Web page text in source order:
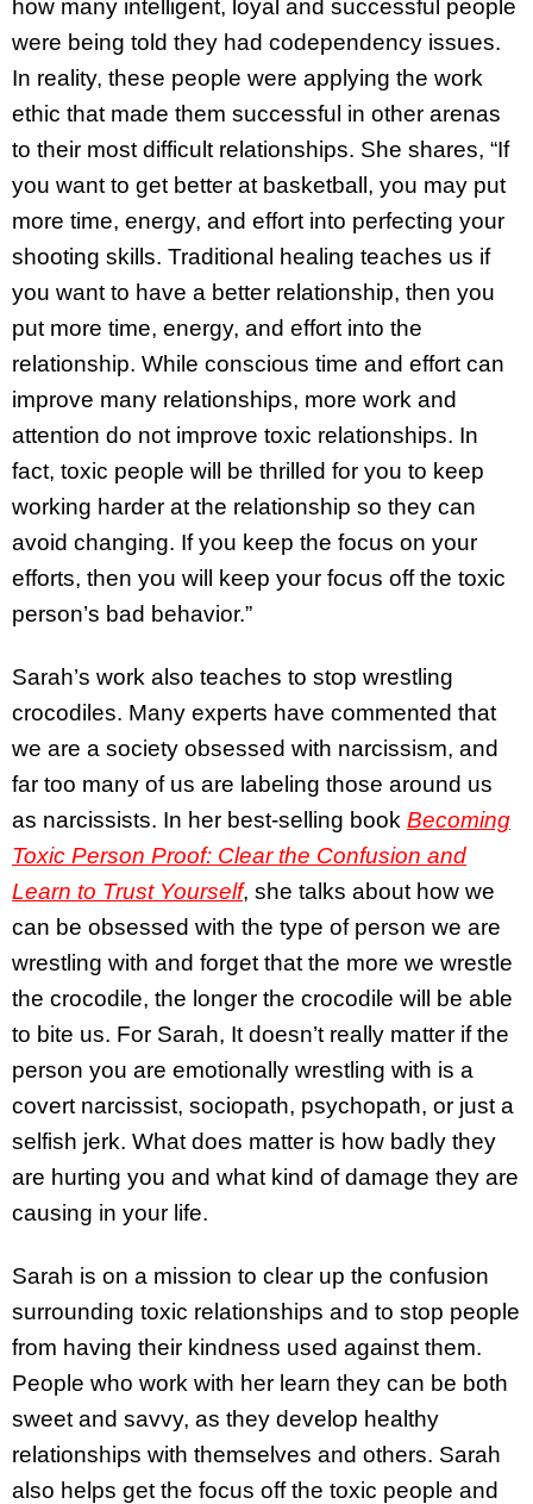
how many intelligent, loyal and successful people
were being told they had codependency issues.
In reality, these people were applying the work
ethic that made them successful in other arenas
to their most difficult relationships. She shares, “If
you want to get better at basketball, you may put
more time, energy, and effort into perfecting your
shooting skills. Traditional healing teaches us if
you want to have a better relationship, then you
put more time, energy, and effort into the
relationship. While conscious time and effort can
improve many relationships, more work and
attention do not improve toxic relationships. In
fact, toxic people will be thrilled for you to keep
working harder at the relationship so they can
avoid changing. If you keep the focus on your
efforts, then you will keep your focus off the toxic
person’s bad behavior.”
Sarah’s work also teaches to stop wrestling
crocodiles. Many experts have commented that
we are a society obsessed with narcissism, and
far too many of us are labeling those around us
as narcissists. In her best-selling book Becoming
Toxic Person Proof: Clear the Confusion and
Learn to Trust Yourself, she talks about how we
can be obsessed with the type of person we are
wrestling with and forget that the more we wrestle
the crocodile, the longer the crocodile will be able
to bite us. For Sarah, It doesn’t really matter if the
person you are emotionally wrestling with is a
covert narcissist, sociopath, psychopath, or just a
selfish jerk. What does matter is how badly they
are hurting you and what kind of damage they are
causing in your life.
Sarah is on a mission to clear up the confusion
surrounding toxic relationships and to stop people
from having their kindness used against them.
People who work with her learn they can be both
sweet and savvy, as they develop healthy
relationships with themselves and others. Sarah
also helps get the focus off the toxic people and